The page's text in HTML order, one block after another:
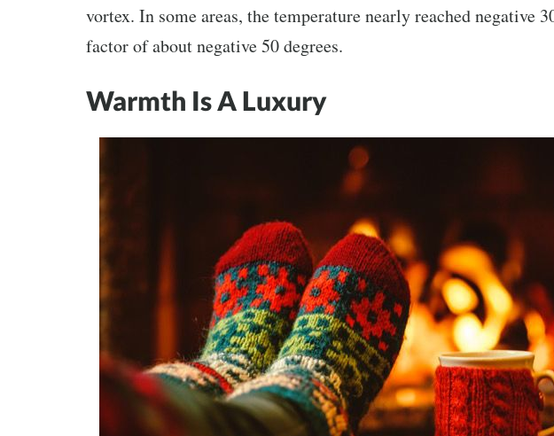
vortex. In some areas, the temperature nearly reached negative
factor of about negative 50 degrees.
Warmth Is A Luxury